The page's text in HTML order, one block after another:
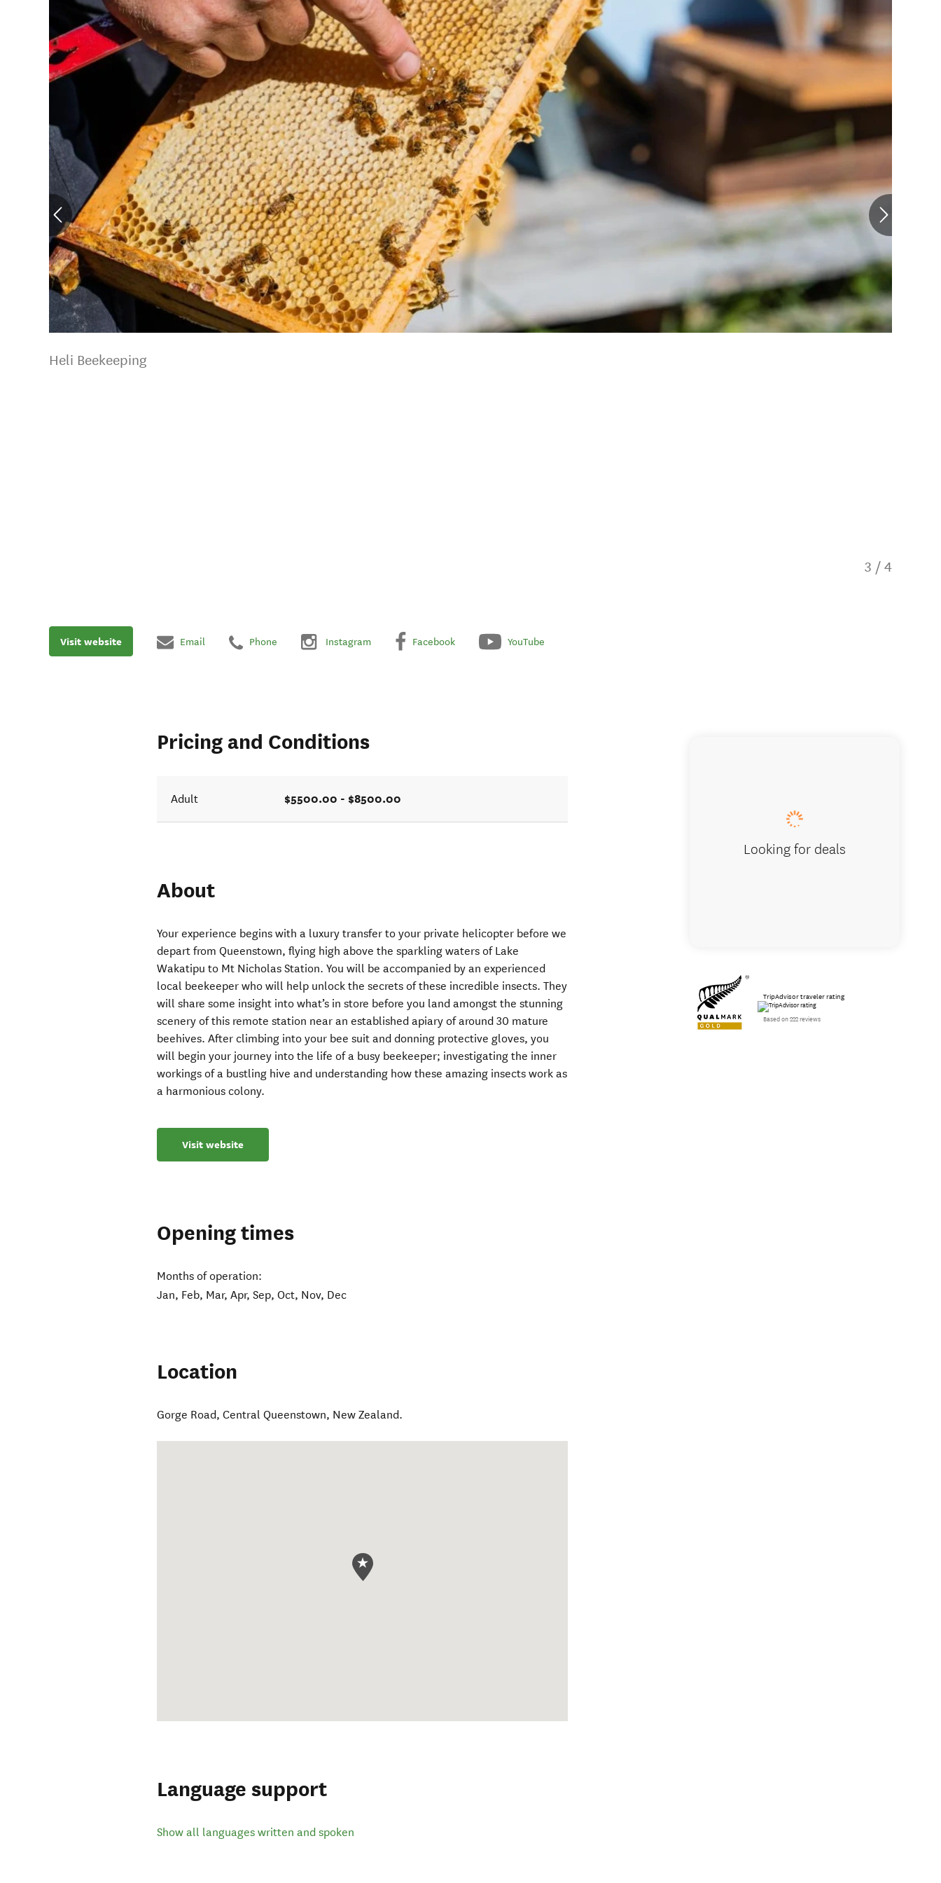
Heli Beekeeping
3 / 4
Visit website Email Phone Instagram Facebook YouTube
Pricing and Conditions
Adult $5500.00 - $8500.00
About
Your experience begins with a luxury transfer to your private helicopter before we
depart from Queenstown, flying high above the sparkling waters of Lake
Wakatipu to Mt Nicholas Station. You will be accompanied by an experienced
local beekeeper who will help unlock the secrets of these incredible insects. They
will share some insight into what’s in store before you land amongst the stunning
scenery of this remote station near an established apiary of around 30 mature
beehives. After climbing into your bee suit and donning protective gloves, you
will begin your journey into the life of a busy beekeeper; investigating the inner
workings of a bustling hive and understanding how these amazing insects work as
a harmonious colony.
Visit website
Opening times
Months of operation:
Jan, Feb, Mar, Apr, Sep, Oct, Nov, Dec
Location
Gorge Road,Central Queenstown, New Zealand.
Language support
Show all languages written and spoken
Looking for deals
TripAdvisor traveler rating
Based on 222 reviews